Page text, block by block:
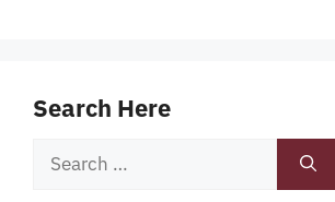
Search Here
Search